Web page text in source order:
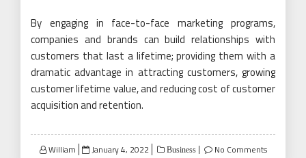
By engaging in face-to-face marketing programs,
companies and brands can build relationships with
customers that last a lifetime; providing them with a
dramatic advantage in attracting customers, growing
customer lifetime value, and reducing cost of customer
acquisition and retention.
William
Posted
January 4, 2022 Business No Comments